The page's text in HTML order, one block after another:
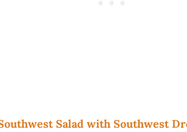
Salad with Southwest